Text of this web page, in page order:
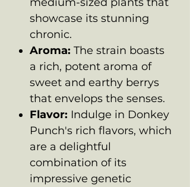
showcase its stunning
chronic.
Aroma: The strain boasts
a rich, potent aroma of
sweet and earthy berrys
that envelops the senses.
Flavor: Indulge in Donkey
Punch's rich flavors, which
are a delightful
combination of its
impressive genetic